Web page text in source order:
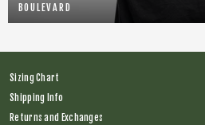
BOULEVARD
Sizing Chart
Shipping Info
Returns and Exchanges